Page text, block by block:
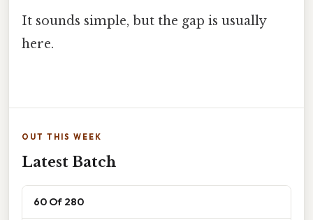
It sounds simple, but the gap is usually
here.
OUT THIS WEEK
Latest Batch
60 Of 280